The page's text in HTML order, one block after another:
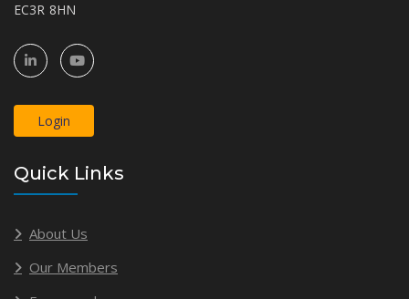
EC3R 8HN
Login
Quick Links
About Us
Our Members